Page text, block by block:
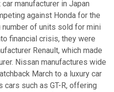
manufacturer in Japan
against Honda for the
of units sold for mini
financial crisis, they were
Renault, which made
Nissan manufactures wide
March to a luxury car
cars such as GT-R, offering